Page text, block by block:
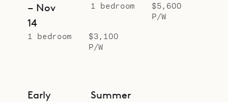
– Nov
14
1 bedroom
$3,100
P/W
1 bedroom
$5,600
P/W
Early
Summer